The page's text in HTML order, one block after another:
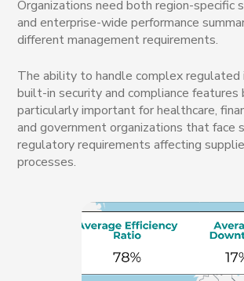
Organizations need both region-specific
and enterprise-wide performance
different management requirements.
The ability to handle complex regulated
built-in security and compliance features
particularly important for healthcare,
and government organizations that face
regulatory requirements affecting
processes.